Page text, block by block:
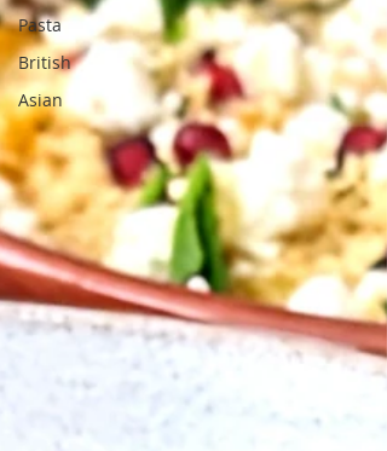
Pasta
British
Asian